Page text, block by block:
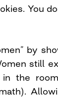
You
by
still
the